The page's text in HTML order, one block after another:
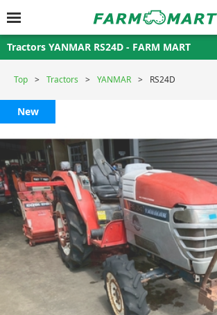
Tractors YANMAR RS24D - FARM MART
Top Tractors YANMAR RS24D
New